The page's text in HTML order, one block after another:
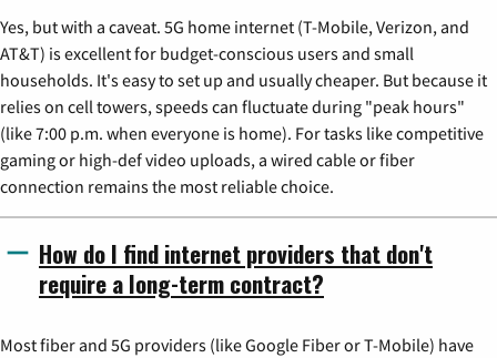
Yes, but with a caveat. 5G home internet (T-Mobile, Verizon, and
AT&T) is excellent for budget-conscious users and small
households. It's easy to set up and usually cheaper. But because it
relies on cell towers, speeds can fluctuate during "peak hours"
(like 7:00 p.m. when everyone is home). For tasks like competitive
gaming or high-def video uploads, a wired cable or fiber
connection remains the most reliable choice.
How do I find internet providers that don't
require a long-term contract?
Most fiber and 5G providers (like Google Fiber or T-Mobile) have